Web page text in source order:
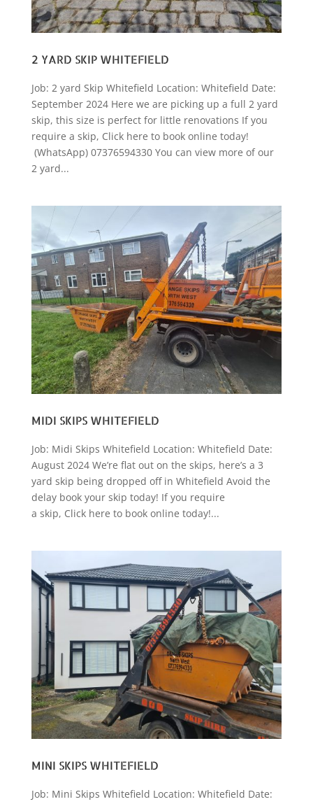
2 YARD SKIP WHITEFIELD
Job: 2 yard Skip Whitefield Location: Whitefield Date:
September 2024 Here we are picking up a full 2 yard
skip, this size is perfect for little renovations If you
require a skip, Click here to book online today!
(WhatsApp) 07376594330 You can view more of our
2 yard...
MIDI SKIPS WHITEFIELD
Job: Midi Skips Whitefield Location: Whitefield Date:
August 2024 We’re flat out on the skips, here’s a 3
yard skip being dropped off in Whitefield Avoid the
delay book your skip today! If you require
a skip, Click here to book online today!...
MINI SKIPS WHITEFIELD
Job: Mini Skips Whitefield Location: Whitefield Date: